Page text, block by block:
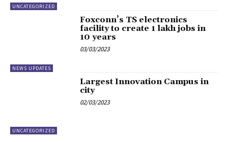
UNCATEGORIZED
NEWS UPDATES
Foxconn’s TS electronics
facility to create 1 lakh jobs in
10 years
03/03/2023
UNCATEGORIZED
Largest Innovation Campus in
city
02/03/2023